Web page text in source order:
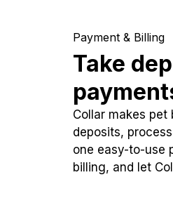
Payment & Billing
Take
Collar makes
deposits,
one easy-to-use
billing, and let